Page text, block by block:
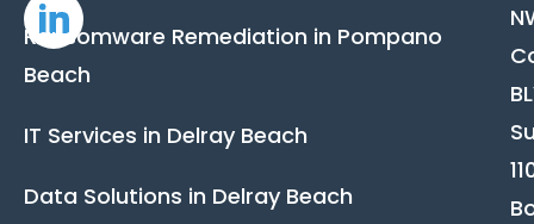
Ransomware Remediation in Pompano
Beach
IT Services in Delray Beach
Data Solutions in Delray Beach